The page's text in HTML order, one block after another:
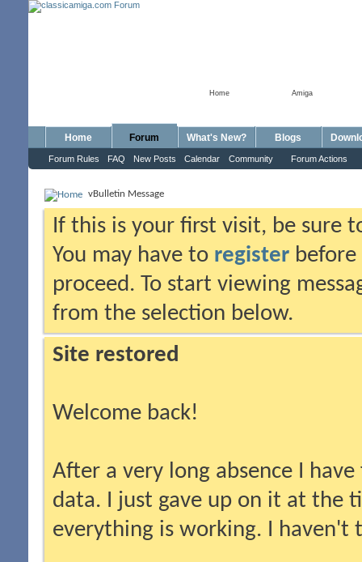
Amiga
Home
Home Forum
Forum Rules FAQ New Posts Calendar Community Forum Actions
What's New? Blogs
vBulletin Message
If this is your first visit, be sure
You may have to register
proceed. To start viewing
from the selection below.
Site restored
Welcome back!
After a very long absence I
data. I just gave up on it at the
everything is working. I haven't